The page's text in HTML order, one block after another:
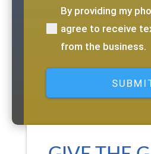
(Required)
By providing my
agree to receive
from the business.